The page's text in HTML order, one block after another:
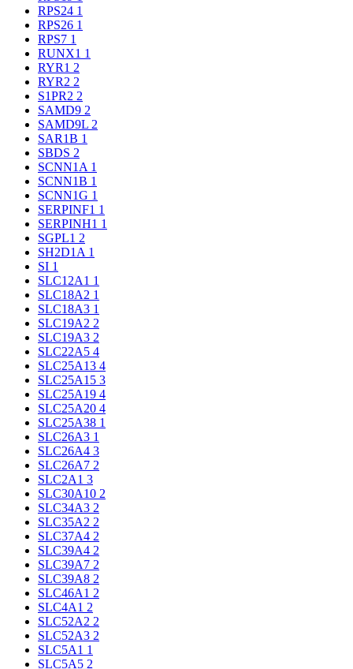
RPS24 1
RPS26 1
RPS7 1
RUNX1 1
RYR1 2
RYR2 2
S1PR2 2
SAMD9 2
SAMD9L 2
SAR1B 1
SBDS 2
SCNN1A 1
SCNN1B 1
SCNN1G 1
SERPINF1 1
SERPINH1 1
SGPL1 2
SH2D1A 1
SI 1
SLC12A1 1
SLC18A2 1
SLC18A3 1
SLC19A2 2
SLC19A3 2
SLC22A5 4
SLC25A13 4
SLC25A15 3
SLC25A19 4
SLC25A20 4
SLC25A38 1
SLC26A3 1
SLC26A4 3
SLC26A7 2
SLC2A1 3
SLC30A10 2
SLC34A3 2
SLC35A2 2
SLC37A4 2
SLC39A4 2
SLC39A7 2
SLC39A8 2
SLC46A1 2
SLC4A1 2
SLC52A2 2
SLC52A3 2
SLC5A1 1
SLC5A5 2